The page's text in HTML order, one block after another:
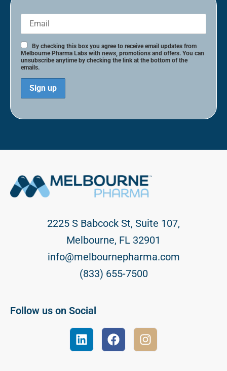
By checking this box you agree to receive email updates from
Melbourne Pharma Labs with news, promotions and offers. You can
unsubscribe anytime by checking the link at the bottom of the
emails.
2225 S Babcock St, Suite 107,
Melbourne, FL 32901
info@melbournepharma.com
(833) 655-7500
Follow us on Social